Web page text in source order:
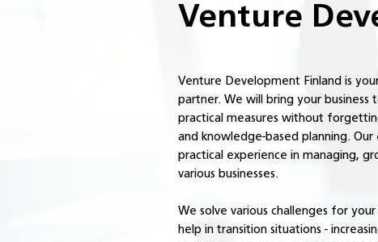
Venture
Venture Development Finland is
partner. We will bring your business
practical measures without
and knowledge-based planning. Our
practical experience in managing,
various businesses.
We solve various challenges for
help in transition situations -